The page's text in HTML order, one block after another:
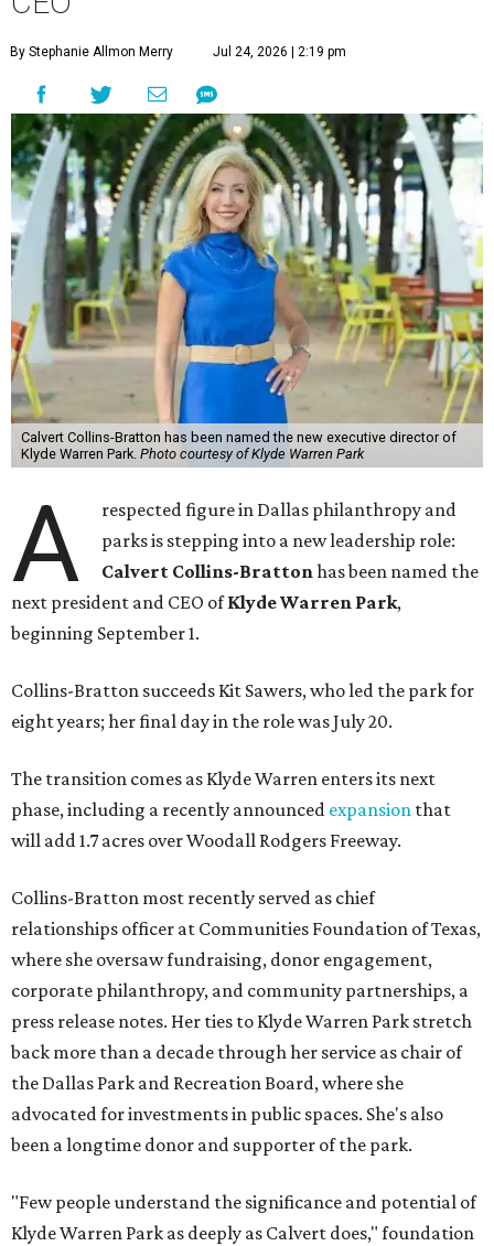
By Stephanie Allmon Merry Jul 24, 2026 | 2:19 pm
Calvert Collins-Bratton has been named the new executive director of
Klyde Warren Park. Photo courtesy of Klyde Warren Park
A
respected figure in Dallas philanthropy and
parks is stepping into a new leadership role:
Calvert Collins-Brattonhas been named the
next president and CEO ofKlyde Warren Park,
beginning September 1.
Collins-Bratton succeeds Kit Sawers, who led the park for
eight years; her final day in the role was July 20.
The transition comes as Klyde Warren enters its next
phase, including a recently announced expansion that
will add 1.7 acres over Woodall Rodgers Freeway.
Collins-Bratton most recently served as chief
relationships officer at Communities Foundation of Texas,
where she oversaw fundraising, donor engagement,
corporate philanthropy, and community partnerships, a
press release notes. Her ties to Klyde Warren Park stretch
back more than a decade through her service as chair of
the Dallas Park and Recreation Board, where she
advocated for investments in public spaces. She's also
been a longtime donor and supporter of the park.
"Few people understand the significance and potential of
Klyde Warren Park as deeply as Calvert does," foundation